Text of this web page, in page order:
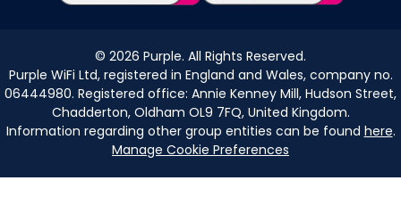
© 2026 Purple. All Rights Reserved.
Purple WiFi Ltd, registered in England and Wales, company no.
06444980. Registered office: Annie Kenney Mill, Hudson Street,
Chadderton, Oldham OL9 7FQ, United Kingdom.
Information regarding other group entities can be found here.
Manage Cookie Preferences